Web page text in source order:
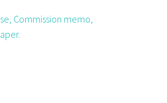
Commission memo,